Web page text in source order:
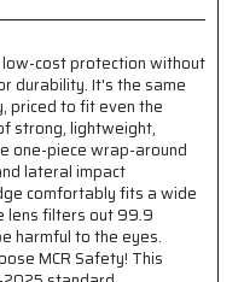
low-cost protection without
durability. It's the same
priced to fit even the
strong, lightweight,
one-piece wrap-around
lateral impact
comfortably fits a wide
lens filters out 99.9
harmful to the eyes.
MCR Safety! This